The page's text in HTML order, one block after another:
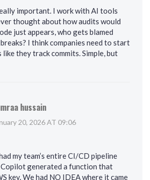
important. I work with AI tools
thought about how audits would
just appears, who gets blamed
I think companies need to start
they track commits. Simple, but
hussain
20, 2026 AT 09:06
my team’s entire CI/CD pipeline
Copilot generated a function that
key. We had NO IDEA where it came